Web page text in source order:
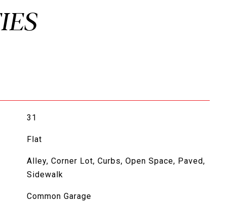
31
Flat
Alley, Corner Lot, Curbs, Open Space, Paved,
Sidewalk
Common Garage